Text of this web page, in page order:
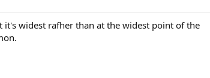
widest rafher than at the widest point of the